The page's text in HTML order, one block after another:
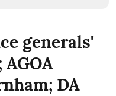
generals'
DA